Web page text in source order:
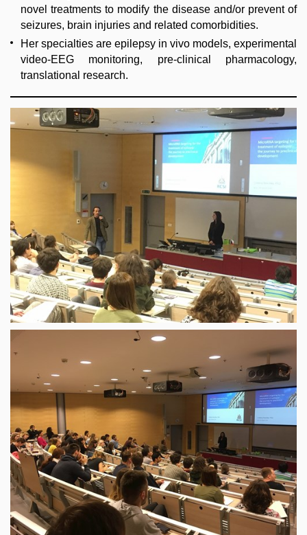
novel treatments to modify the disease and/or prevent of
seizures, brain injuries and related comorbidities.
Her specialties are epilepsy in vivo models, experimental
video-EEG monitoring, pre-clinical pharmacology,
translational research.